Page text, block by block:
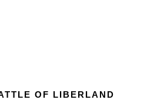
OF LIBERLAND